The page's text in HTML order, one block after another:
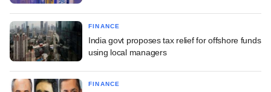
FINANCE
India govt proposes tax relief for offshore funds
using local managers
FINANCE